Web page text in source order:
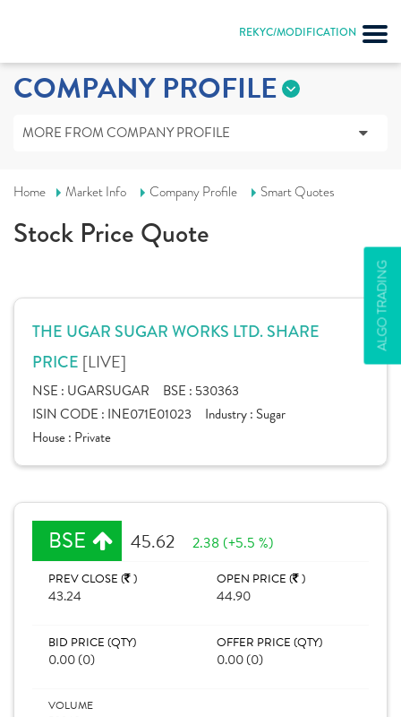
REKYC/MODIFICATION
ALGO TRADING
COMPANY PROFILE
MORE FROM COMPANY PROFILE
Home Market Info Company Profile Smart Quotes
Stock Price Quote
THE UGAR SUGAR WORKS LTD. SHARE
PRICE [LIVE]
NSE : UGARSUGAR BSE : 530363
ISIN CODE : INE071E01023 Industry : Sugar
House : Private
BSE 45.62 2.38 (+5.5 %)
PREV CLOSE ( )
43.24
OPEN PRICE ( )
44.90
BID PRICE (QTY)
0.00 (0)
OFFER PRICE (QTY)
0.00 (0)
VOLUME